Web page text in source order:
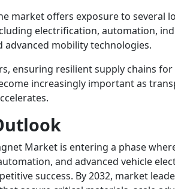
market offers exposure to several
electrification, automation,
advanced mobility technologies.
ensuring resilient supply chains
increasingly important as
Market is entering a phase
and advanced vehicle
success. By 2032, market